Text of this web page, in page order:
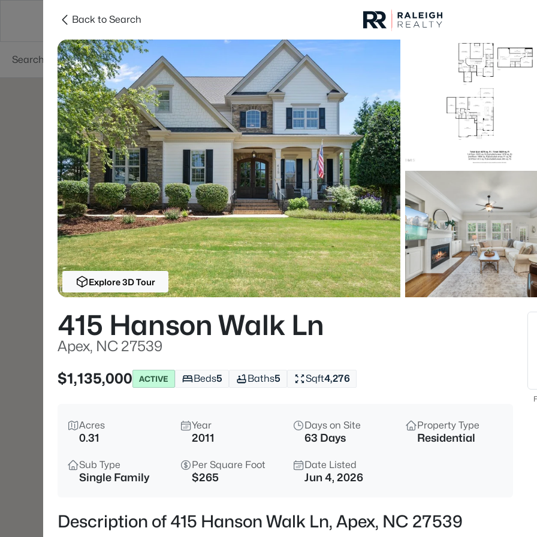
Searches Cities
Price
Market Stats
Homes & Real Estate
Properties Found
Open: Sat 11:00 AM - 1:00 PM
$360,000 Active
501 Nottinghill Walk, Apex, NC
3
Back to Search
Explore 3D Tour
415 Hanson Walk Ln
Apex, NC 27539
$1,135,000
ACTIVE Beds5 Baths5 Sqft4,276
Acres
0.31
Year
2011
Days on Site
63 Days
Property Type
Residential
Sub Type
Single Family
Per Square Foot
$265
Date Listed
Jun 4, 2026
Description of 415 Hanson Walk Ln, Apex, NC 27539